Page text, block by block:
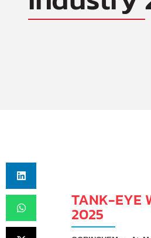
TANK-EYE
2025